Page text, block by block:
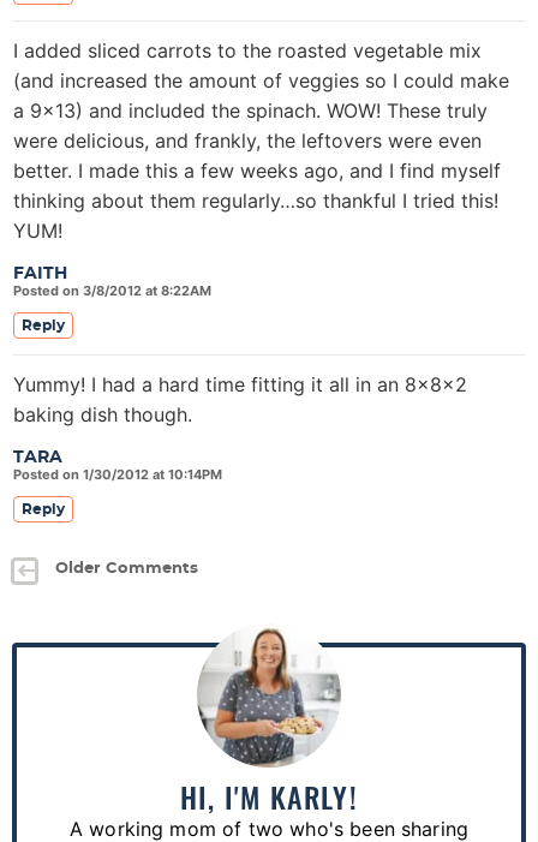
FAITH
Posted on 3/8/2012 at 8:22AM
I added sliced carrots to the roasted vegetable mix
(and increased the amount of veggies so I could make
a 9×13) and included the spinach. WOW! These truly
were delicious, and frankly, the leftovers were even
better. I made this a few weeks ago, and I find myself
thinking about them regularly…so thankful I tried this!
YUM!
Reply
TARA
Posted on 1/30/2012 at 10:14PM
Yummy! I had a hard time fitting it all in an 8x8x2
baking dish though.
Reply
Older Comments
P
HI, I'M KARLY!
A working mom of two who's been sharing